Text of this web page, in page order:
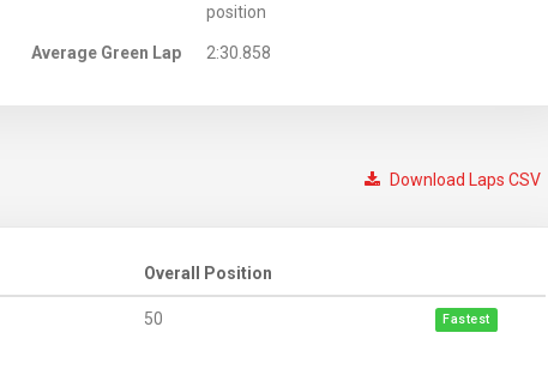
position
Average Green Lap 2:30.858
Download Laps CSV
Overall Position
50 Fastest